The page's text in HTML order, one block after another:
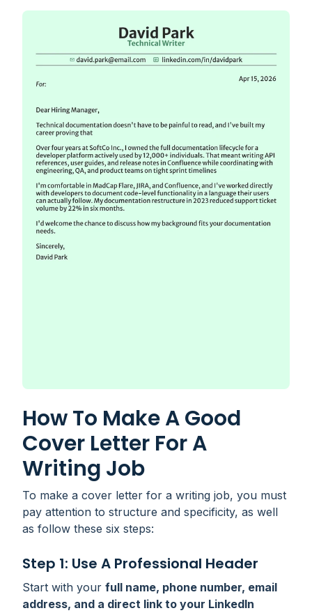
How To Make A Good
Cover Letter For A
Writing Job
To make a cover letter for a writing job, you must
pay attention to structure and specificity, as well
as follow these six steps:
Step 1: Use A Professional Header
Start with your full name, phone number, email
address, and a direct link to your LinkedIn